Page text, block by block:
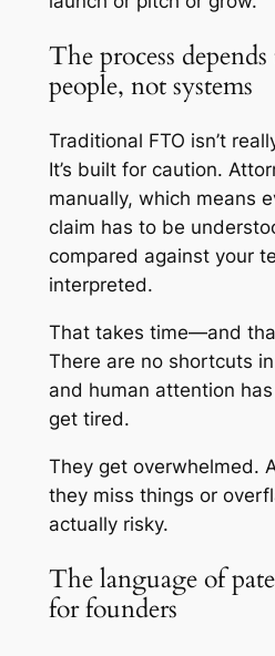
The process
people, not systems
Traditional FTO isn’t
It’s built for caution.
manually, which means
claim has to be
compared against your
interpreted.
That takes time—and
There are no shortcuts
and human attention
get tired.
They get overwhelmed.
they miss things or
actually risky.
The language of
for founders